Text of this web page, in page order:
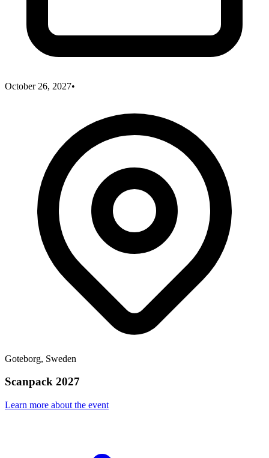
October 26, 2027•
Goteborg, Sweden
Scanpack 2027
Learn more about the event